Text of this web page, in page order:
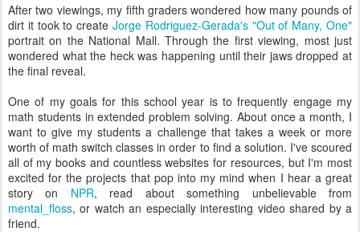
After two viewings, my fifth graders wondered how many pounds of
dirt it took to create Jorge Rodriguez-Gerada's "Out of Many, One"
portrait on the National Mall. Through the first viewing, most just
wondered what the heck was happening until their jaws dropped at
the final reveal.
One of my goals for this school year is to frequently engage my
math students in extended problem solving. About once a month, I
want to give my students a challenge that takes a week or more
worth of math switch classes in order to find a solution. I've scoured
all of my books and countless websites for resources, but I'm most
excited for the projects that pop into my mind when I hear a great
story on NPR, read about something unbelievable from
mental_floss, or watch an especially interesting video shared by a
friend.